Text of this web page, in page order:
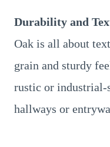
Durability and
Oak is all about
grain and sturdy
rustic or
hallways or